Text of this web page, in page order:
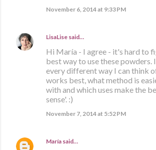
November 6, 2014 at 9:33 PM
LisaLise said…
Hi María - I agree - it's hard to
best way to use these powders.
every different way I can think
works best, what method is
with and which uses make the
sense'. :)
November 7, 2014 at 5:52 PM
María said…